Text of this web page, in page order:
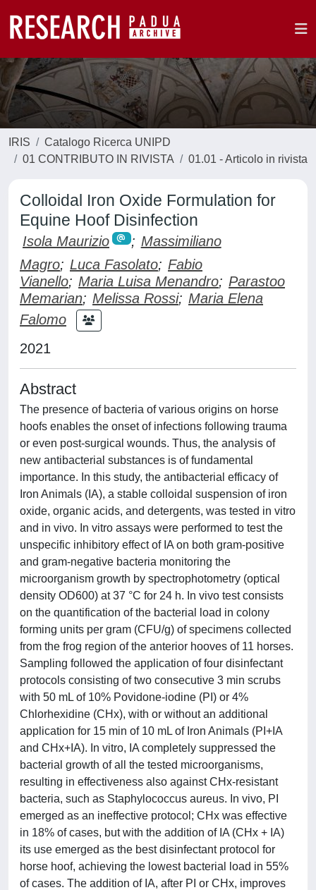
IRIS
Catalogo Ricerca UNIPD
01 CONTRIBUTO IN RIVISTA
01.01 - Articolo in rivista
Colloidal Iron Oxide Formulation for
Equine Hoof Disinfection
Isola Maurizio ; Massimiliano
Magro; Luca Fasolato; Fabio
Vianello; Maria Luisa Menandro; Parastoo
Memarian; Melissa Rossi; Maria Elena
Falomo
2021
Abstract
The presence of bacteria of various origins on horse
hoofs enables the onset of infections following trauma
or even post‐surgical wounds. Thus, the analysis of
new antibacterial substances is of fundamental
importance. In this study, the antibacterial efficacy of
Iron Animals (IA), a stable colloidal suspension of iron
oxide, organic acids, and detergents, was tested in vitro
and in vivo. In vitro assays were performed to test the
unspecific inhibitory effect of IA on both gram‐positive
and gram‐negative bacteria monitoring the
microorganism growth by spectrophotometry (optical
density OD600) at 37 °C for 24 h. In vivo test consists
on the quantification of the bacterial load in colony
forming units per gram (CFU/g) of specimens collected
from the frog region of the anterior hooves of 11 horses.
Sampling followed the application of four disinfectant
protocols consisting of two consecutive 3 min scrubs
with 50 mL of 10% Povidone‐iodine (PI) or 4%
Chlorhexidine (CHx), with or without an additional
application for 15 min of 10 mL of Iron Animals (PI+IA
and CHx+IA). In vitro, IA completely suppressed the
bacterial growth of all the tested microorganisms,
resulting in effectiveness also against CHx‐resistant
bacteria, such as Staphylococcus aureus. In vivo, PI
emerged as an ineffective protocol; CHx was effective
in 18% of cases, but with the addition of IA (CHx + IA)
its use emerged as the best disinfectant protocol for
horse hoof, achieving the lowest bacterial load in 55%
of cases. The addition of IA, after PI or CHx, improves